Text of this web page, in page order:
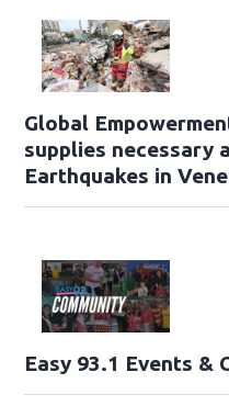
Global
supplies necessary
Earthquakes in
Easy 93.1 Events &